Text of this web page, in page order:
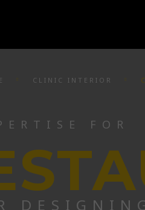
CLINIC INTERIOR
FOR